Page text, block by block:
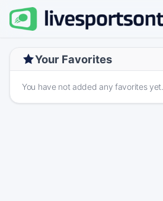
Your Favorites
You have not added any favorites yet.